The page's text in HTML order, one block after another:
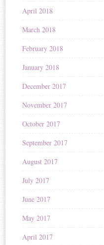
April 2018
March 2018
February 2018
January 2018
December 2017
November 2017
October 2017
September 2017
August 2017
July 2017
June 2017
May 2017
April 2017